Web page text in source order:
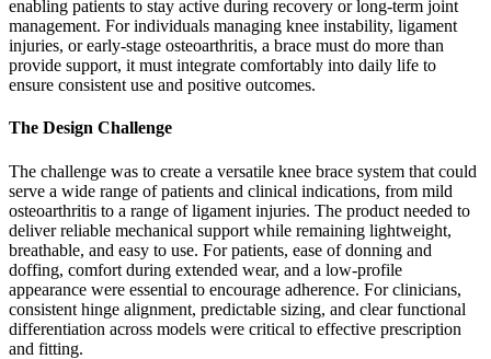
enabling patients to stay active during recovery or long-term joint
management. For individuals managing knee instability, ligament
injuries, or early-stage osteoarthritis, a brace must do more than
provide support, it must integrate comfortably into daily life to
ensure consistent use and positive outcomes.
The Design Challenge
The challenge was to create a versatile knee brace system that could
serve a wide range of patients and clinical indications, from mild
osteoarthritis to a range of ligament injuries. The product needed to
deliver reliable mechanical support while remaining lightweight,
breathable, and easy to use. For patients, ease of donning and
doffing, comfort during extended wear, and a low-profile
appearance were essential to encourage adherence. For clinicians,
consistent hinge alignment, predictable sizing, and clear functional
differentiation across models were critical to effective prescription
and fitting.